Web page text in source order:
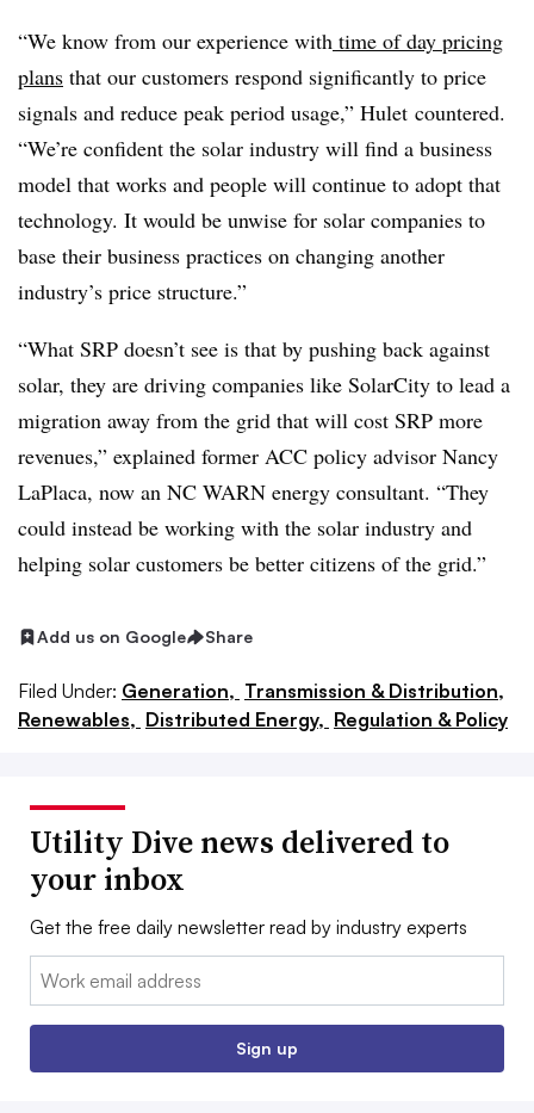
“We know from our experience with time of day pricing
plans that our customers respond significantly to price
signals and reduce peak period usage,” Hulet countered.
“We’re confident the solar industry will find a business
model that works and people will continue to adopt that
technology. It would be unwise for solar companies to
base their business practices on changing another
industry’s price structure.”
“What SRP doesn’t see is that by pushing back against
solar, they are driving companies like SolarCity to lead a
migration away from the grid that will cost SRP more
revenues,” explained former ACC policy advisor Nancy
LaPlaca, now an NC WARN energy consultant. “They
could instead be working with the solar industry and
helping solar customers be better citizens of the grid.”
Add us on Google Share
Filed Under: Generation, Transmission & Distribution,
Renewables, Distributed Energy, Regulation & Policy
Utility Dive news delivered to
your inbox
Get the free daily newsletter read by industry experts
Email:
Sign up